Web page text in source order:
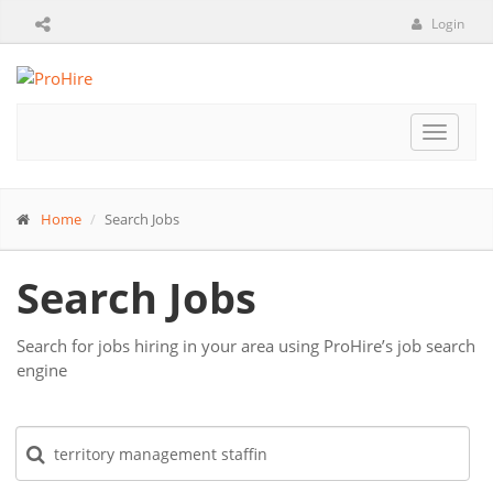
Login
Toggle
Home Search Jobs
Search Jobs
Search for jobs hiring in your area using ProHire’s job search
engine